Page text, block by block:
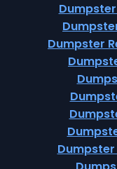
Dumpster
Dumpster
Dumpster